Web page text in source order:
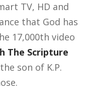
TV, HD and
that God has
17,000th video
The Scripture
son of K.P.